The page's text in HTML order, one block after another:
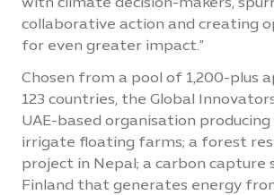
collaborative action and creating
for even greater impact.”
Chosen from a pool of 1,200-plus
123 countries, the Global
UAE-based organisation
irrigate floating farms; a forest
project in Nepal; a carbon capture
Finland that generates energy